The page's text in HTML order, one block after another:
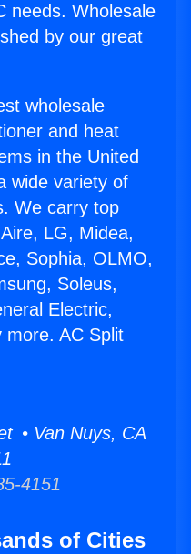
needs. Wholesale
by our great
wholesale
and heat
in the United
wide variety of
We carry top
LG, Midea,
Sophia, OLMO,
Soleus,
Electric,
more. AC Split
• Van Nuys, CA
4151
of Cities